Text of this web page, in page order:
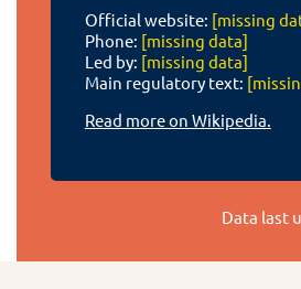
Official website: [missing
Phone: [missing data]
Led by: [missing data]
Main regulatory text:
Read more on Wikipedia.
Data last